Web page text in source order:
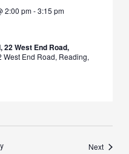
2:00 pm-3:15 pm
22 West End Road,
West End Road, Reading,
NextEvents